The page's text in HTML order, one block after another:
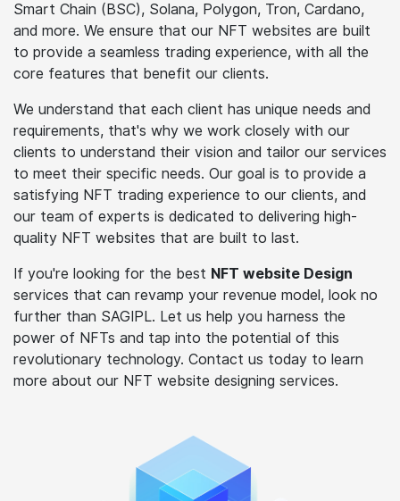
Smart Chain (BSC), Solana, Polygon, Tron, Cardano,
and more. We ensure that our NFT websites are built
to provide a seamless trading experience, with all the
core features that benefit our clients.
We understand that each client has unique needs and
requirements, that's why we work closely with our
clients to understand their vision and tailor our services
to meet their specific needs. Our goal is to provide a
satisfying NFT trading experience to our clients, and
our team of experts is dedicated to delivering high-
quality NFT websites that are built to last.
If you're looking for the best NFT website Design
services that can revamp your revenue model, look no
further than SAGIPL. Let us help you harness the
power of NFTs and tap into the potential of this
revolutionary technology. Contact us today to learn
more about our NFT website designing services.